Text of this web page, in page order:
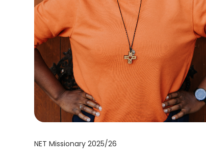
NET Missionary 2025/26